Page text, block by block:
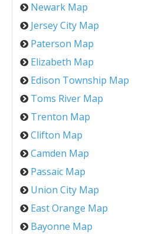
Newark Map
Jersey City Map
Paterson Map
Elizabeth Map
Edison Township Map
Toms River Map
Trenton Map
Clifton Map
Camden Map
Passaic Map
Union City Map
East Orange Map
Bayonne Map